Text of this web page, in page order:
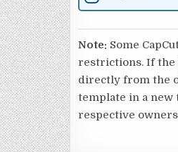
Note: Some
restrictions. If the
directly from the
template in a new
respective